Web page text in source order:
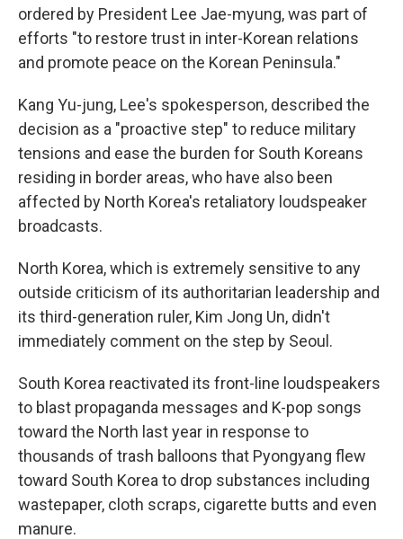
ordered by President Lee Jae-myung, was part of
efforts "to restore trust in inter-Korean relations
and promote peace on the Korean Peninsula."
Kang Yu-jung, Lee's spokesperson, described the
decision as a "proactive step" to reduce military
tensions and ease the burden for South Koreans
residing in border areas, who have also been
affected by North Korea's retaliatory loudspeaker
broadcasts.
North Korea, which is extremely sensitive to any
outside criticism of its authoritarian leadership and
its third-generation ruler, Kim Jong Un, didn't
immediately comment on the step by Seoul.
South Korea reactivated its front-line loudspeakers
to blast propaganda messages and K-pop songs
toward the North last year in response to
thousands of trash balloons that Pyongyang flew
toward South Korea to drop substances including
wastepaper, cloth scraps, cigarette butts and even
manure.